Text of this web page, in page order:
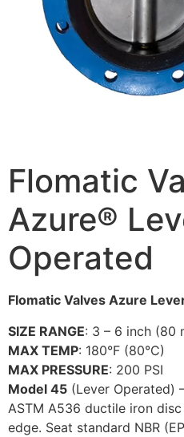
Flomatic
Azure®
Operated
Flomatic Valves Azure
SIZE RANGE: 3 – 6 inch (80
MAX TEMP: 180°F (80°C)
MAX PRESSURE: 200 PSI
Model 45 (Lever Operated)
ASTM A536 ductile iron
edge. Seat standard NBR